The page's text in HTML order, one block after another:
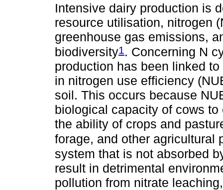
Intensive dairy production is
resource utilisation, nitrogen
greenhouse gas emissions,
biodiversity1. Concerning N
production has been linked
in nitrogen use efficiency
soil. This occurs because
biological capacity of cows
the ability of crops and
forage, and other agricultural
system that is not absorbed
result in detrimental
pollution from nitrate